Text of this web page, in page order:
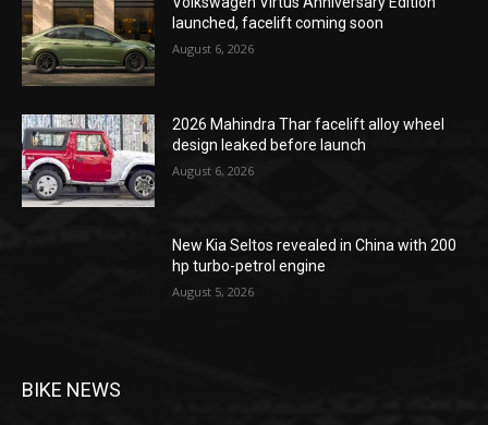
launched, facelift coming soon
August 6, 2026
2026 Mahindra Thar facelift alloy wheel
design leaked before launch
August 6, 2026
New Kia Seltos revealed in China with 200
hp turbo-petrol engine
August 5, 2026
BIKE NEWS